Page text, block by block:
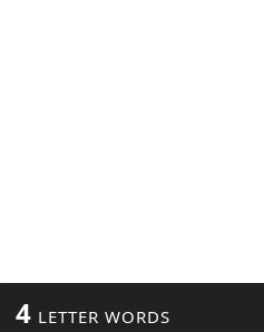
4 LETTER WORDS